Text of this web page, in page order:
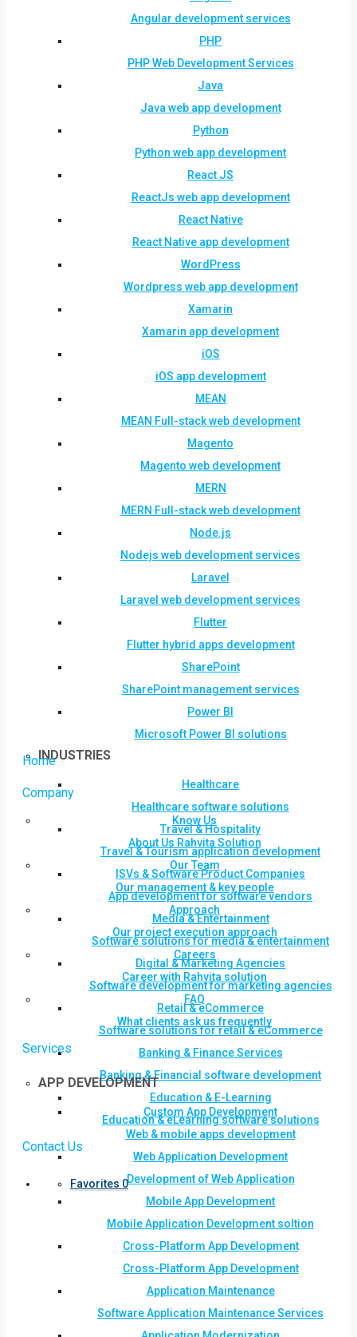
Angular development services
PHP
PHP Web Development Services
Java
Java web app development
Python
Python web app development
React JS
ReactJs web app development
React Native
React Native app development
WordPress
Wordpress web app development
Xamarin
Xamarin app development
iOS
iOS app development
MEAN
MEAN Full-stack web development
Magento
Magento web development
MERN
MERN Full-stack web development
Node.js
Nodejs web development services
Laravel
Laravel web development services
Flutter
Flutter hybrid apps development
SharePoint
SharePoint management services
Power BI
Microsoft Power BI solutions
INDUSTRIES
Healthcare
Healthcare software solutions
Travel & Hospitality
Travel & Tourism application development
ISVs & Software Product Companies
App development for software vendors
Media & Entertainment
Software solutions for media & entertainment
Digital & Marketing Agencies
Software development for marketing agencies
Retail & eCommerce
Software solutions for retail & eCommerce
Banking & Finance Services
Banking & Financial software development
Education & E-Learning
Education & eLearning software solutions
Contact Us
Favorites 0
Home
Company
Know Us
About Us Rahvita Solution
Our Team
Our management & key people
Approach
Our project execution approach
Careers
Career with Rahvita solution
FAQ
What clients ask us frequently
Services
APP DEVELOPMENT
Custom App Development
Web & mobile apps development
Web Application Development
Development of Web Application
Mobile App Development
Mobile Application Development soltion
Cross-Platform App Development
Cross-Platform App Development
Application Maintenance
Software Application Maintenance Services